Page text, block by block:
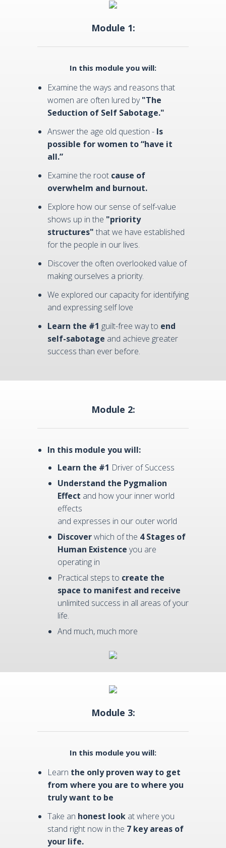
Module 1:
In this module you will:
Examine the ways and reasons that
women are often lured by"The
Seduction of Self Sabotage."
Answer the age old question - Is
possible for women to “have it
all.”
Examine the root cause of
overwhelm and burnout.
Explore how our sense of self-value
shows up in the "priority
structures" that we have established
for the people in our lives.
Discover the often overlooked value of
making ourselves a priority.
We explored our capacity for identifying
and expressing self love
Learn the #1 guilt-free way to end
self-sabotage and achieve greater
success than ever before.
Module 2:
In this module you will:
Learn the #1 Driver of Success
Understand the Pygmalion
Effect and how your inner world
effects
and expresses in our outer world
Discoverwhich of the 4 Stages of
Human Existence you are
operating in
Practical steps to create the
space to manifest and receive
unlimited success in all areas of your
life.
And much, much more
Module 3:
In this module you will:
Learn the only proven way to get
from where you are to where you
truly want to be
Take an honest look at where you
stand right now in the 7 key areas of
your life.